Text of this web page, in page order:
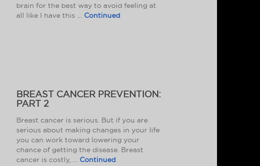
brain for the best way to avoid feeling at
all like I have this … Continued
BREAST CANCER PREVENTION:
PART 2
Breast cancer is serious. But if you are
serious about making changes in your life
you can work toward lowering your
chance of getting the disease. Breast
cancer is costly, … Continued